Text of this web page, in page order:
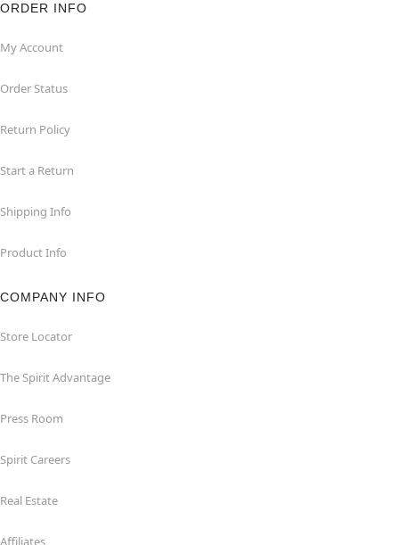
ORDER INFO
My Account
Order Status
Return Policy
Start a Return
Shipping Info
Product Info
COMPANY INFO
Store Locator
The Spirit Advantage
Press Room
Spirit Careers
Real Estate
Affiliates